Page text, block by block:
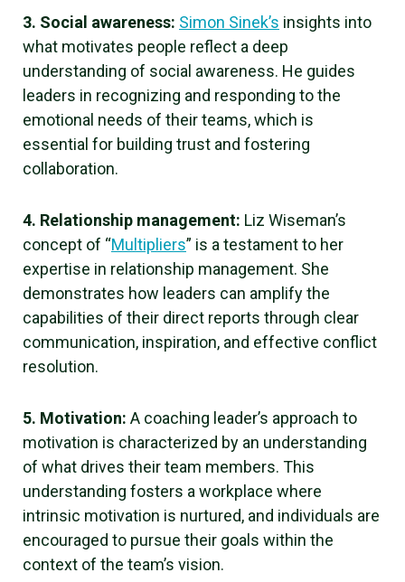
3. Social awareness: Simon Sinek’s insights into
what motivates people reflect a deep
understanding of social awareness. He guides
leaders in recognizing and responding to the
emotional needs of their teams, which is
essential for building trust and fostering
collaboration.
4. Relationship management: Liz Wiseman’s
concept of “Multipliers” is a testament to her
expertise in relationship management. She
demonstrates how leaders can amplify the
capabilities of their direct reports through clear
communication, inspiration, and effective conflict
resolution.
5. Motivation: A coaching leader’s approach to
motivation is characterized by an understanding
of what drives their team members. This
understanding fosters a workplace where
intrinsic motivation is nurtured, and individuals are
encouraged to pursue their goals within the
context of the team’s vision.